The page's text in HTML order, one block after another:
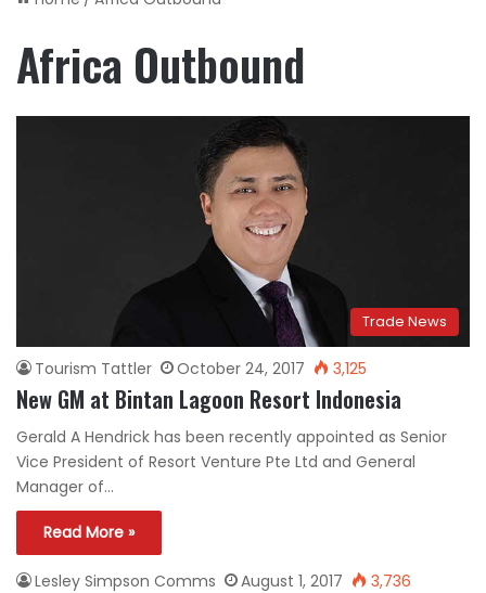
Africa Outbound
Trade News
Tourism Tattler October 24, 2017 3,125
New GM at Bintan Lagoon Resort Indonesia
Gerald A Hendrick has been recently appointed as Senior
Vice President of Resort Venture Pte Ltd and General
Manager of…
Read More »
Lesley Simpson Comms August 1, 2017 3,736